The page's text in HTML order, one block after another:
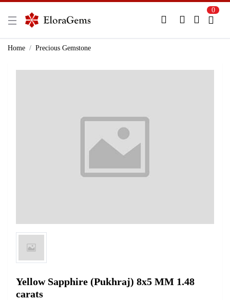
New Here?
0
Home Precious Gemstone
Yellow Sapphire (Pukhraj) 8x5 MM 1.48
carats